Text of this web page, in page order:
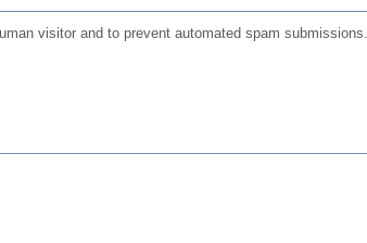
visitor and to prevent automated spam submissions.